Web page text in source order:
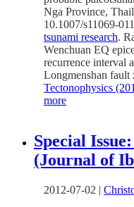
Nga Province,
10.1007/s11069-
tsunami research.
Wenchuan EQ
recurrence interval
Longmenshan fault
Tectonophysics
more
Special
(Journal of
2012-07-02 |